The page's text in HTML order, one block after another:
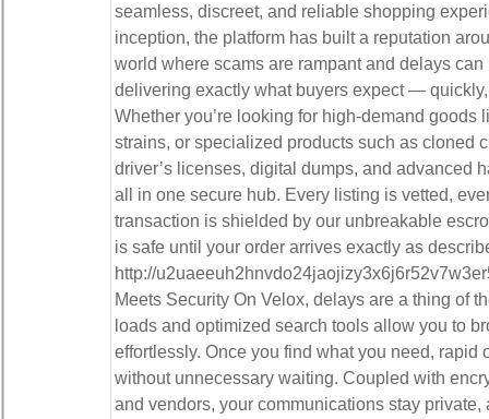
seamless, discreet, and reliable shopping
inception, the platform has built a reputation
world where scams are rampant and delays
delivering exactly what buyers expect —
Whether you’re looking for high-demand goods
strains, or specialized products such as cloned
driver’s licenses, digital dumps, and advanced
all in one secure hub. Every listing is vetted,
transaction is shielded by our unbreakable
is safe until your order arrives exactly as
http://
Meets Security On Velox, delays are a thing of
loads and optimized search tools allow you to
effortlessly. Once you find what you need, rapid
without unnecessary waiting. Coupled with
and vendors, your communications stay